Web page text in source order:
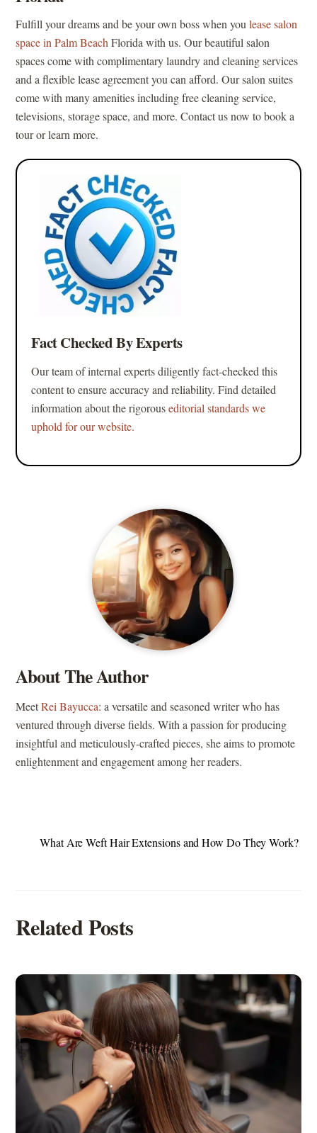
Fulfill your dreams and be your own boss when youlease salon
space in Palm BeachFlorida with us. Our beautiful salon
spaces come with complimentary laundry and cleaning services
and a flexible lease agreement you can afford. Our salon suites
come with many amenities including free cleaning service,
televisions, storage space, and more. Contact us now to book a
tour or learn more.
Fact Checked By Experts
Our team of internal experts diligently fact-checked this
content to ensure accuracy and reliability. Find detailed
information about the rigorouseditorial standards we
uphold for our website.
About The Author
MeetRei Bayucca: a versatile and seasoned writer who has
ventured through diverse fields. With a passion for producing
insightful and meticulously-crafted pieces, she aims to promote
enlightenment and engagement among her readers.
What Are Weft Hair Extensions and How Do They Work?
Related Posts